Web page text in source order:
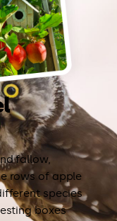
fallow,
rows of apple
species
boxes